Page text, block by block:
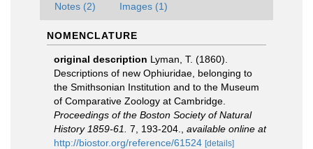
Notes (2) Images (1)
NOMENCLATURE
original description Lyman, T. (1860).
Descriptions of new Ophiuridae, belonging to
the Smithsonian Institution and to the Museum
of Comparative Zoology at Cambridge.
Proceedings of the Boston Society of Natural
History 1859-61.
7, 193-204.
available online at
http://biostor.org/reference/61524 [details]